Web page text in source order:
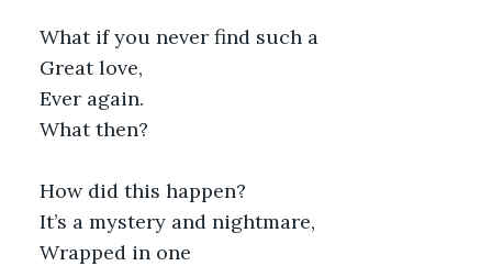
What if you never find such a
Great love,
Ever again.
What then?
How did this happen?
It’s a mystery and nightmare,
Wrapped in one